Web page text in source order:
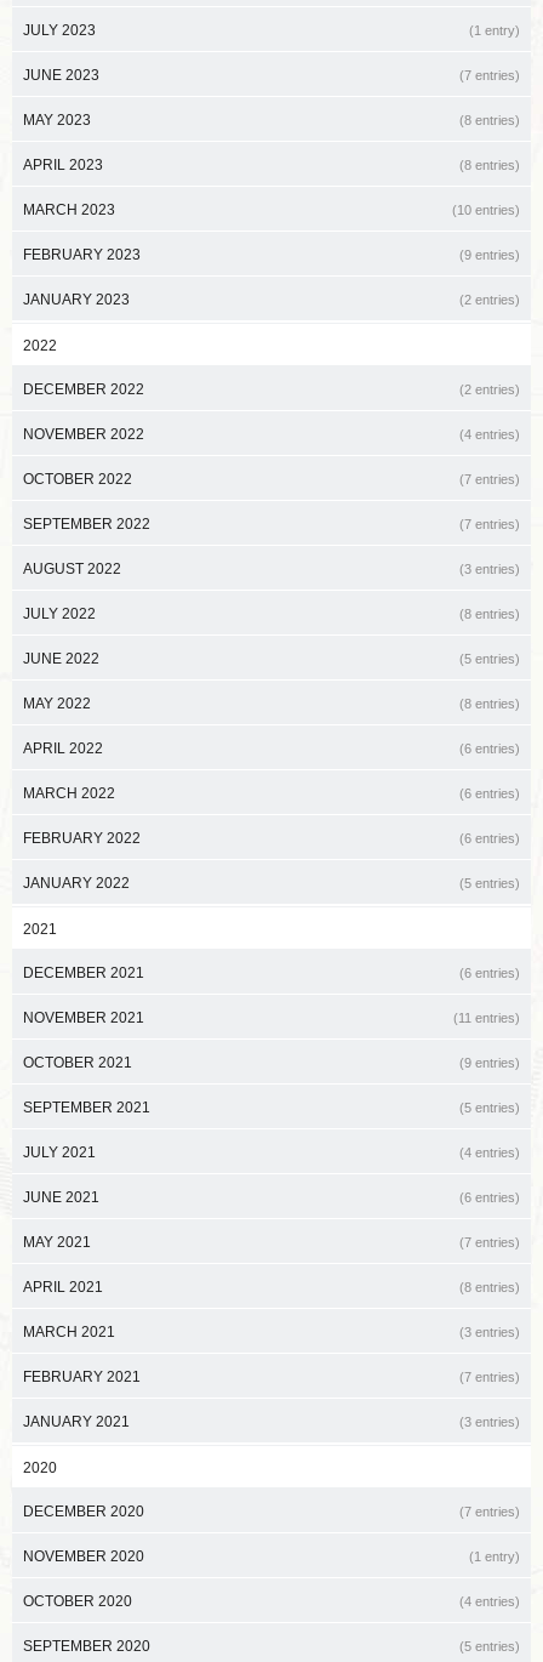
JULY 2023 (1 entry)
JUNE 2023 (7 entries)
MAY 2023 (8 entries)
APRIL 2023 (8 entries)
MARCH 2023 (10 entries)
FEBRUARY 2023 (9 entries)
JANUARY 2023 (2 entries)
2022
DECEMBER 2022 (2 entries)
NOVEMBER 2022 (4 entries)
OCTOBER 2022 (7 entries)
SEPTEMBER 2022 (7 entries)
AUGUST 2022 (3 entries)
JULY 2022 (8 entries)
JUNE 2022 (5 entries)
MAY 2022 (8 entries)
APRIL 2022 (6 entries)
MARCH 2022 (6 entries)
FEBRUARY 2022 (6 entries)
JANUARY 2022 (5 entries)
2021
DECEMBER 2021 (6 entries)
NOVEMBER 2021 (11 entries)
OCTOBER 2021 (9 entries)
SEPTEMBER 2021 (5 entries)
JULY 2021 (4 entries)
JUNE 2021 (6 entries)
MAY 2021 (7 entries)
APRIL 2021 (8 entries)
MARCH 2021 (3 entries)
FEBRUARY 2021 (7 entries)
JANUARY 2021 (3 entries)
2020
DECEMBER 2020 (7 entries)
NOVEMBER 2020 (1 entry)
OCTOBER 2020 (4 entries)
SEPTEMBER 2020 (5 entries)